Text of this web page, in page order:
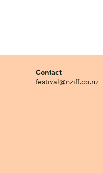
Contact
festival@nziff.co.nz